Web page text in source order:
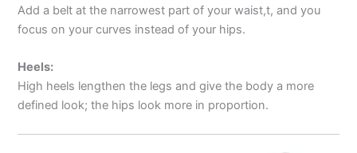
Add a belt at the narrowest part of your waist,t, and you
focus on your curves instead of your hips.
Heels:
High heels lengthen the legs and give the body a more
defined look; the hips look more in proportion.